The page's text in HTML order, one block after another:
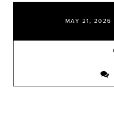
MAY 21, 2026